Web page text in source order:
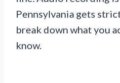
Pennsylvania gets
break down what you
know.